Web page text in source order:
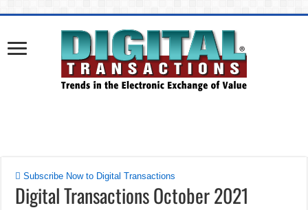
Subscribe Now to Digital Transactions
Digital Transactions October 2021